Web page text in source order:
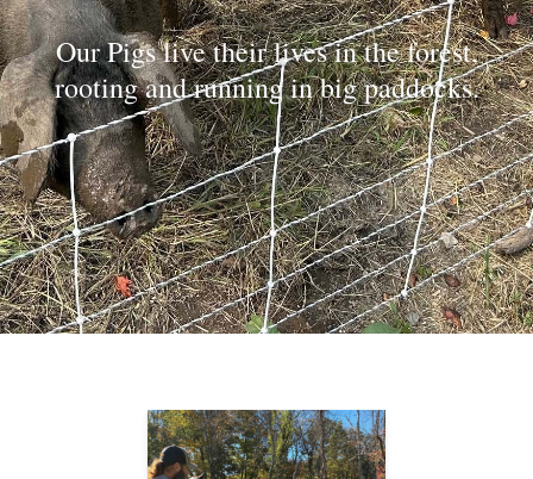
Our Pigs live their lives in the forest,
rooting and running in big paddocks.